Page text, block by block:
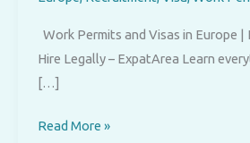
Work Permits and Visas in Europe
Hire Legally – ExpatArea Learn
[…]
Work
Read More »